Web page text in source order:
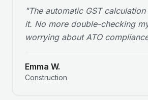
"The automatic GST
it. No more double-checking
worrying about ATO
Emma W.
Construction